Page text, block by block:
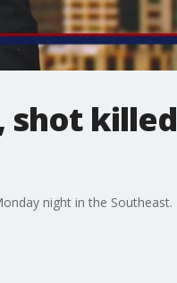
shot killed
night in the Southeast.